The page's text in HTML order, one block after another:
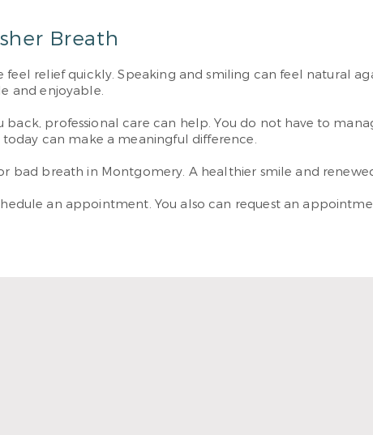
Breath
relief quickly. Speaking and smiling can feel natural
and enjoyable.
professional care can help. You do not have to
can make a meaningful difference.
bad breath in Montgomery. A healthier smile and
an appointment. You also can request an